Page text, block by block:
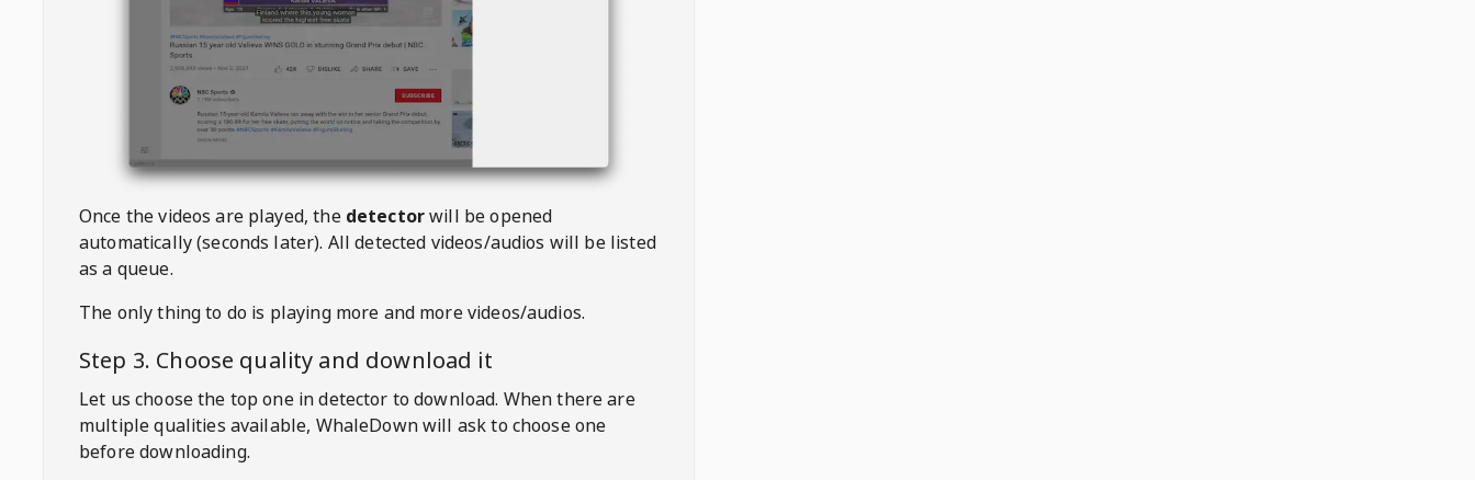
Once the videos are played, the detectorwill be opened
automatically (seconds later). All detected videos/audios will be listed
as a queue.
The only thing to do is playing more and more videos/audios.
Step 3. Choose quality and download it
Let us choose the top one in detector to download. When there are
multiple qualities available, WhaleDownwill ask to choose one
before downloading.